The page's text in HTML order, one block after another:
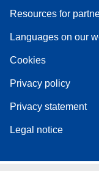
Resources for
Languages on our
Cookies
Privacy policy
Privacy statement
Legal notice